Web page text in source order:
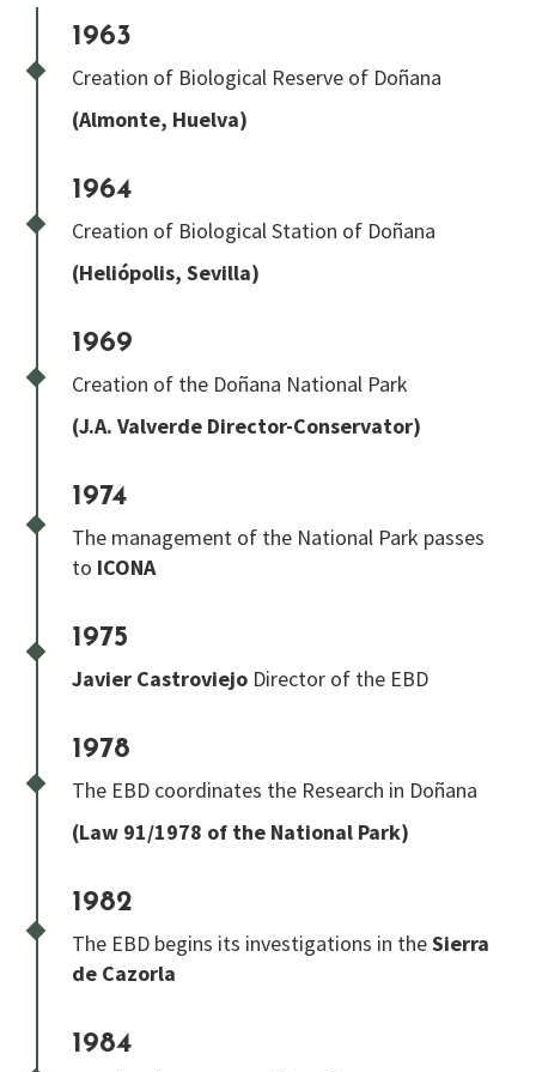
1963
Creation of Biological Reserve of Doñana
(Almonte, Huelva)
1964
Creation of Biological Station of Doñana
(Heliópolis, Sevilla)
1969
Creation of the Doñana National Park
(J.A. Valverde Director-Conservator)
1974
The management of the National Park passes
to ICONA
1975
Javier Castroviejo Director of the EBD
1978
The EBD coordinates the Research in Doñana
(Law 91/1978 of the National Park)
1982
The EBD begins its investigations in theSierra
de Cazorla
1984